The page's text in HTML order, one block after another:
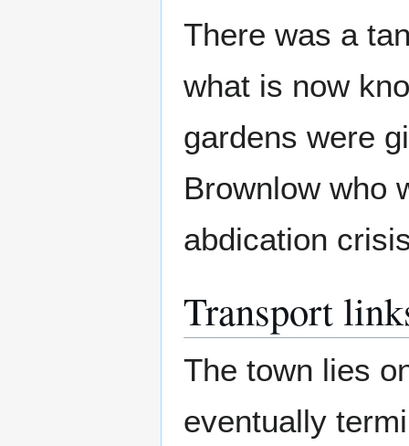
There was a
what is now
gardens were
Brownlow who
abdication
Transport
The town lies
eventually